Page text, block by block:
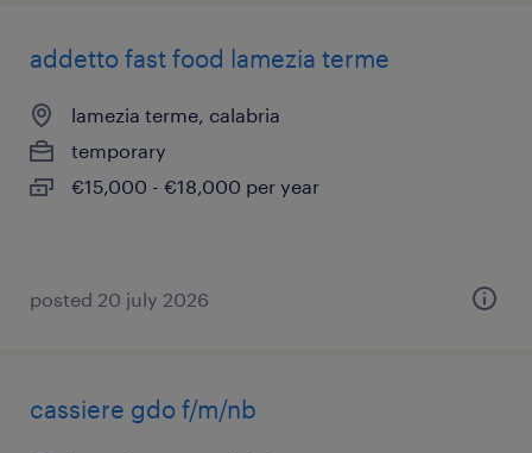
addetto fast food lamezia terme
lamezia terme, calabria
temporary
€15,000 - €18,000 per year
posted 20 july 2026
cassiere gdo f/m/nb